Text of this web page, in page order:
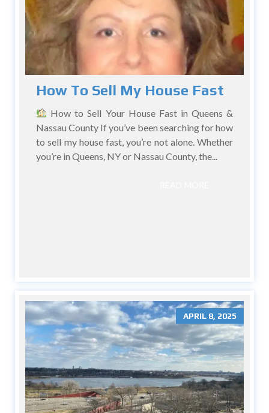
How To Sell My House Fast
How to Sell Your House Fast in Queens &
Nassau County If you’ve been searching for how
to sell my house fast, you’re not alone. Whether
you’re in Queens, NY or Nassau County, the...
APRIL 8, 2025